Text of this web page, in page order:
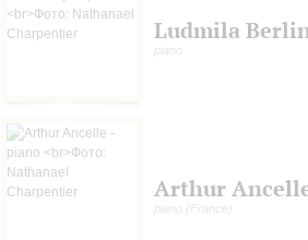
Ludmila
piano
Arthur
piano (France)